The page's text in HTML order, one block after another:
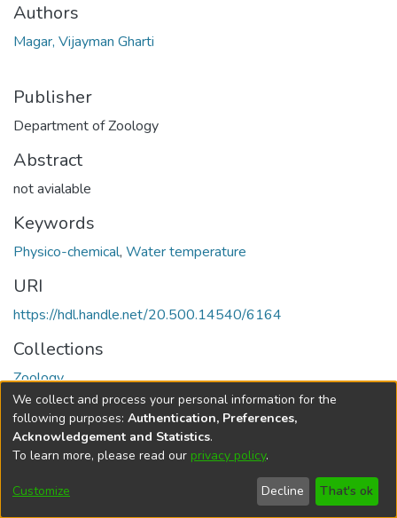
Authors
Magar, Vijayman Gharti
Publisher
Department of Zoology
Abstract
not avialable
Keywords
Physico-chemical, Water temperature
URI
https://hdl.handle.net/20.500.14540/6164
Collections
Zoology
Full item page
DSpace softwarecopyright © 2002-2026
Cookie
End User
Agreement
Send
Feedback
We collect and process your personal information for the
following purposes: Authentication, Preferences,
Acknowledgement and Statistics.
To learn more, please read our privacy policy.
Customize Decline That's ok